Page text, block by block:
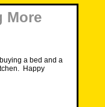
More
a bed and a
Happy